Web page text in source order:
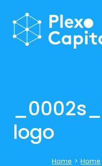
logo
Home > Home